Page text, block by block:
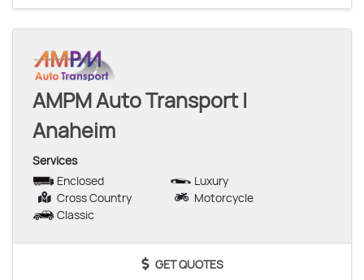
AMPM Auto Transport |
Anaheim
Services
Enclosed
Luxury
Cross Country
Motorcycle
Classic
GET QUOTES